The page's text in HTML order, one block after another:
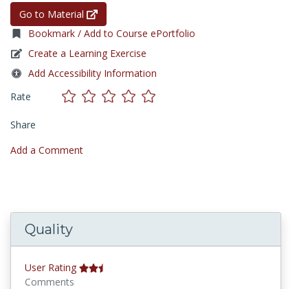
Go to Material
Bookmark / Add to Course ePortfolio
Create a Learning Exercise
Add Accessibility Information
Rate
Share
Add a Comment
Quality
User Rating
Comments